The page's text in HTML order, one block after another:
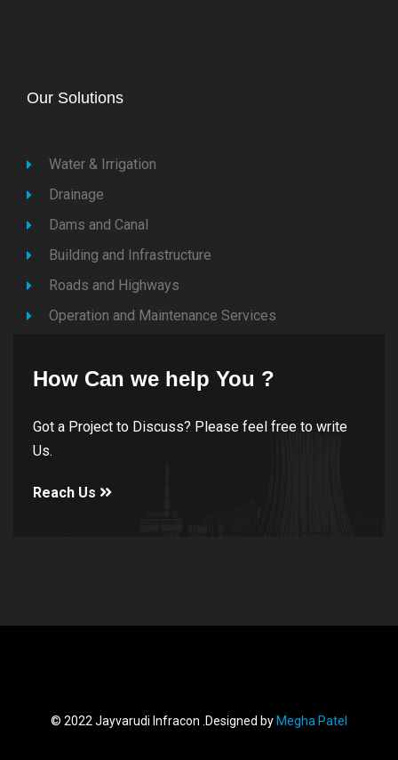
Our Solutions
Water & Irrigation
Drainage
Dams and Canal
Building and Infrastructure
Roads and Highways
Operation and Maintenance Services
How Can we help You ?
Got a Project to Discuss? Please feel free to write
Us.
Reach Us
© 2022 Jayvarudi Infracon .Designed by Megha Patel